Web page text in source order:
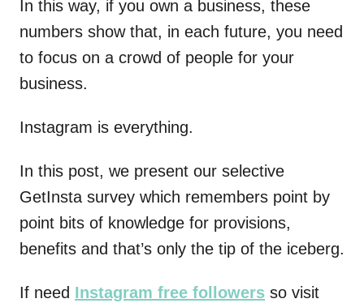
In this way, if you own a business, these
numbers show that, in each future, you need
to focus on a crowd of people for your
business.
Instagram is everything.
In this post, we present our selective
GetInsta survey which remembers point by
point bits of knowledge for provisions,
benefits and that’s only the tip of the iceberg.
If need Instagram free followers so visit